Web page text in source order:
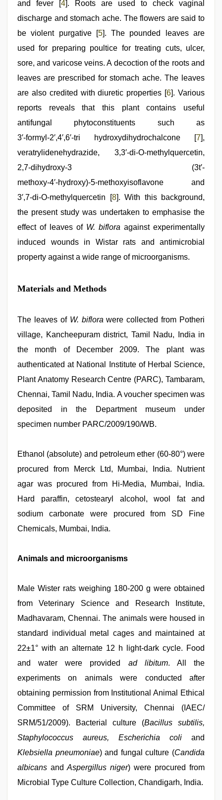
and fever [4]. Roots are used to check vaginal
discharge and stomach ache. The flowers are said to
be violent purgative [5]. The pounded leaves are
used for preparing poultice for treating cuts, ulcer,
sore, and varicose veins. A decoction of the roots and
leaves are prescribed for stomach ache. The leaves
are also credited with diuretic properties [6]. Various
reports reveals that this plant contains useful
antifungal phytoconstituents such as
3′‑formyl‑2′,4′,6′‑tri hydroxydihydrochalcone [7],
veratrylidenehydrazide, 3,3′‑di‑O‑methylquercetin,
2,7‑dihydroxy‑3 (3t′‑
methoxy‑4′‑hydroxy)‑5‑methoxyisoflavone and
3′,7‑di‑O‑methylquercetin [8]. With this background,
the present study was undertaken to emphasise the
effect of leaves of W. biflora against experimentally
induced wounds in Wistar rats and antimicrobial
property against a wide range of microorganisms.
Materials and Methods
The leaves of W. biflora were collected from Potheri
village, Kancheepuram district, Tamil Nadu, India in
the month of December 2009. The plant was
authenticated at National Institute of Herbal Science,
Plant Anatomy Research Centre (PARC), Tambaram,
Chennai, Tamil Nadu, India. A voucher specimen was
deposited in the Department museum under
specimen number PARC/2009/190/WB.
Ethanol (absolute) and petroleum ether (60‑80°) were
procured from Merck Ltd, Mumbai, India. Nutrient
agar was procured from Hi‑Media, Mumbai, India.
Hard paraffin, cetostearyl alcohol, wool fat and
sodium carbonate were procured from SD Fine
Chemicals, Mumbai, India.
Animals and microorganisms
Male Wister rats weighing 180‑200 g were obtained
from Veterinary Science and Research Institute,
Madhavaram, Chennai. The animals were housed in
standard individual metal cages and maintained at
22±1° with an alternate 12 h light‑dark cycle. Food
and water were provided ad libitum. All the
experiments on animals were conducted after
obtaining permission from Institutional Animal Ethical
Committee of SRM University, Chennai (IAEC/
SRM/51/2009). Bacterial culture (Bacillus subtilis,
Staphylococcus aureus, Escherichia coli and
Klebsiella pneumoniae) and fungal culture (Candida
albicans and Aspergillus niger) were procured from
Microbial Type Culture Collection, Chandigarh, India.